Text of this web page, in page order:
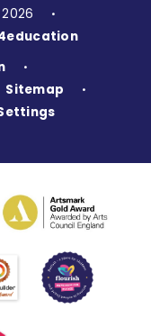
•
•
Sitemap •